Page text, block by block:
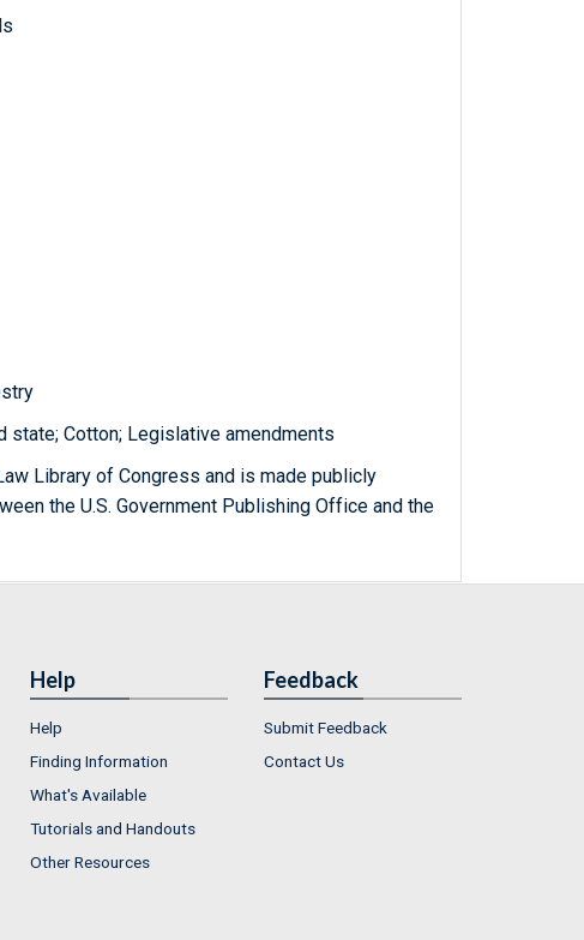
state; Cotton; Legislative amendments
Library of Congress and is made publicly
the U.S. Government Publishing Office and the
Help
Help
Finding Information
What's Available
Tutorials and Handouts
Other Resources
Feedback
Submit Feedback
Contact Us